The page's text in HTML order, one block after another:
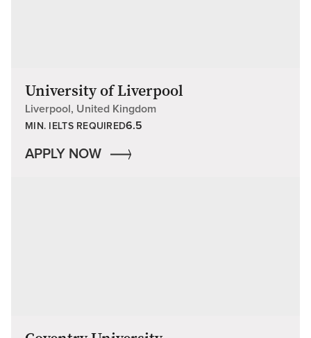
University of Liverpool
Liverpool, United Kingdom
MIN. IELTS REQUIRED6.5
APPLY NOW